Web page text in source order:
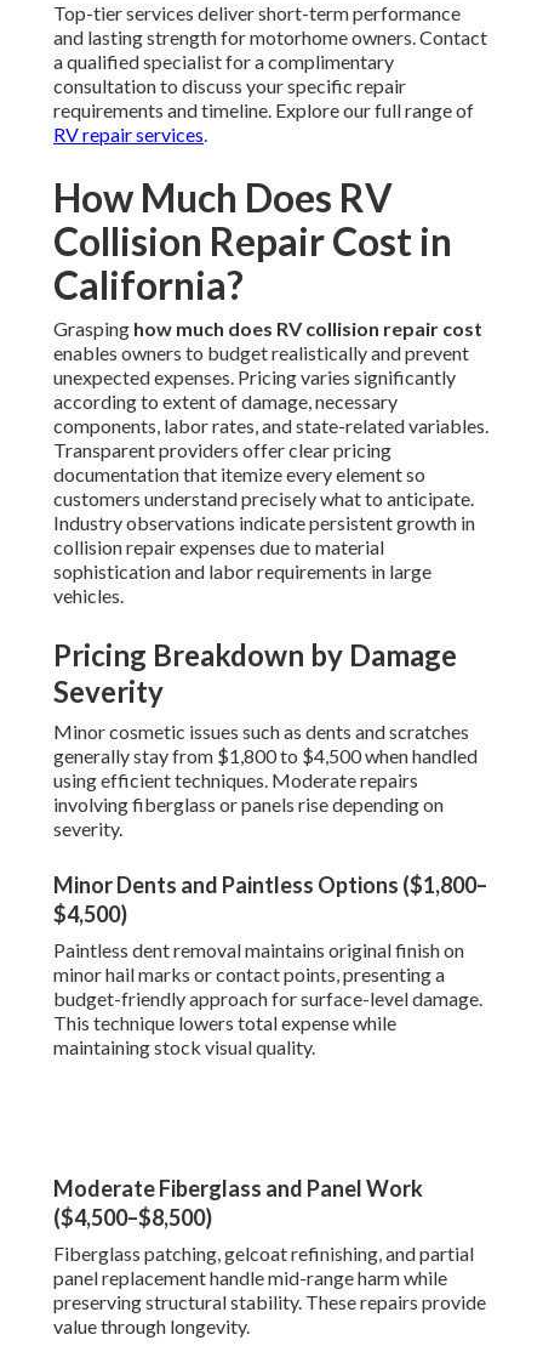
Top-tier services deliver short-term performance
and lasting strength for motorhome owners. Contact
a qualified specialist for a complimentary
consultation to discuss your specific repair
requirements and timeline. Explore our full range of
RV repair services.
How Much Does RV
Collision Repair Cost in
California?
Grasping how much does RV collision repair cost
enables owners to budget realistically and prevent
unexpected expenses. Pricing varies significantly
according to extent of damage, necessary
components, labor rates, and state-related variables.
Transparent providers offer clear pricing
documentation that itemize every element so
customers understand precisely what to anticipate.
Industry observations indicate persistent growth in
collision repair expenses due to material
sophistication and labor requirements in large
vehicles.
Pricing Breakdown by Damage
Severity
Minor cosmetic issues such as dents and scratches
generally stay from $1,800 to $4,500 when handled
using efficient techniques. Moderate repairs
involving fiberglass or panels rise depending on
severity.
Minor Dents and Paintless Options ($1,800–
$4,500)
Paintless dent removal maintains original finish on
minor hail marks or contact points, presenting a
budget-friendly approach for surface-level damage.
This technique lowers total expense while
maintaining stock visual quality.
Moderate Fiberglass and Panel Work
($4,500–$8,500)
Fiberglass patching, gelcoat refinishing, and partial
panel replacement handle mid-range harm while
preserving structural stability. These repairs provide
value through longevity.